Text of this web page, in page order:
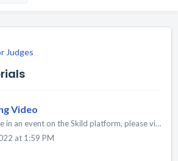
Judges
Video
If you are a judge in an event on the Skild platform, please view the training video below. Update: The judging application is now compatible with most...
at 1:59 PM